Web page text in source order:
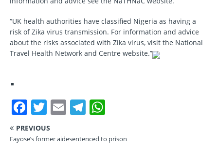
“UK health authorities have classified Nigeria as having a
risk of Zika virus transmission. For information and advice
about the risks associated with Zika virus, visit the National
Travel Health Network and Centre website.”
F
a
c
T
w
it
E
ai
T
e at
PREVIOUS
Fayose’s former aidesentenced to prison